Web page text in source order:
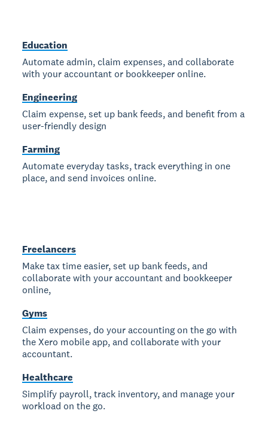
Education
Automate admin, claim expenses, and collaborate
with your accountant or bookkeeper online.
Engineering
Claim expense, set up bank feeds, and benefit from a
user-friendly design
Farming
Automate everyday tasks, track everything in one
place, and send invoices online.
Freelancers
Make tax time easier, set up bank feeds, and
collaborate with your accountant and bookkeeper
online,
Gyms
Claim expenses, do your accounting on the go with
the Xero mobile app, and collaborate with your
accountant.
Healthcare
Simplify payroll, track inventory, and manage your
workload on the go.